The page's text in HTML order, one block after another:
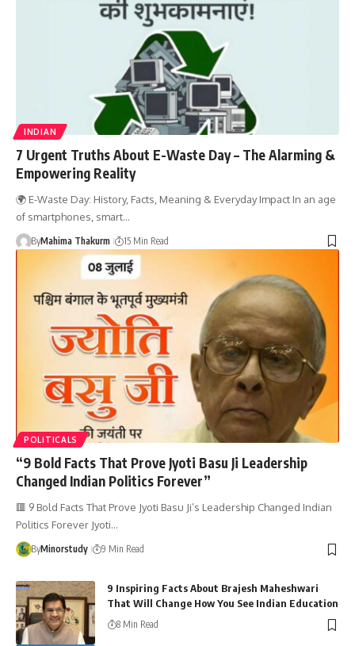
INDIAN
7 Urgent Truths About E-Waste Day – The Alarming &
Empowering Reality
🌍 E-Waste Day: History, Facts, Meaning & Everyday Impact In an age
of smartphones, smart…
ByMahima Thakurm 15 Min Read
POLITICALS
“9 Bold Facts That Prove Jyoti Basu Ji Leadership
Changed Indian Politics Forever”
🟥 9 Bold Facts That Prove Jyoti Basu Ji’s Leadership Changed Indian
Politics Forever Jyoti…
ByMinorstudy 9 Min Read
9 Inspiring Facts About Brajesh Maheshwari
That Will Change How You See Indian Education
8 Min Read